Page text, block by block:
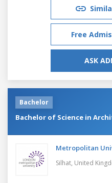
Free
ASK
Bachelor
Bachelor of Science in
Metropolitan
Silhat, United